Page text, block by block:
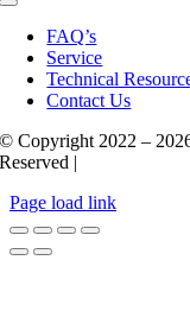
Toggle
Navigation
FAQ’s
Service
Technical
Contact Us
© Copyright 2022 –
Reserved |
Page load link